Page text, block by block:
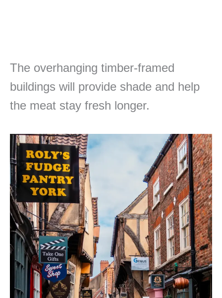
The overhanging timber-framed
buildings will provide shade and help
the meat stay fresh longer.